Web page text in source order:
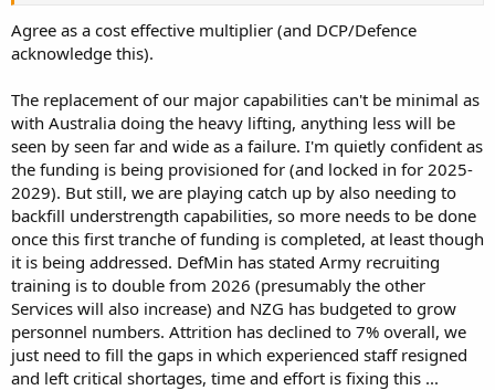
Agree as a cost effective multiplier (and DCP/Defence
acknowledge this).
The replacement of our major capabilities can't be minimal as
with Australia doing the heavy lifting, anything less will be
seen by seen far and wide as a failure. I'm quietly confident as
the funding is being provisioned for (and locked in for 2025-
2029). But still, we are playing catch up by also needing to
backfill understrength capabilities, so more needs to be done
once this first tranche of funding is completed, at least though
it is being addressed. DefMin has stated Army recruiting
training is to double from 2026 (presumably the other
Services will also increase) and NZG has budgeted to grow
personnel numbers. Attrition has declined to 7% overall, we
just need to fill the gaps in which experienced staff resigned
and left critical shortages, time and effort is fixing this ...